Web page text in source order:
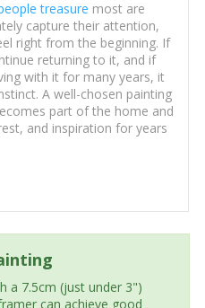
treasure most are
capture their attention,
right from the beginning. If
returning to it, and if
with it for many years, it
A well-chosen painting
part of the home and
and inspiration for years
a 7.5cm (just under 3")
can achieve good